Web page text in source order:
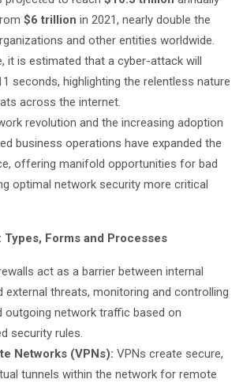
$6 trillion in 2021, nearly double the
and other entities worldwide.
it is estimated that a cyber-attack will
seconds, highlighting the relentless nature
across the internet.
revolution and the increasing adoption
business operations have expanded the
offering manifold opportunities for bad
optimal network security more critical
Forms and Processes
act as a barrier between internal
external threats, monitoring and controlling
outgoing network traffic based on
security rules.
Networks (VPNs): VPNs create secure,
tunnels within the network for remote